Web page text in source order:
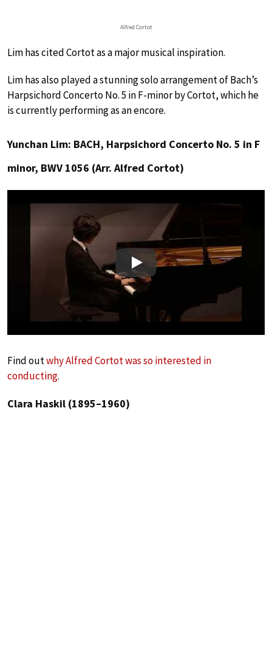
Alfred Cortot
Lim has cited Cortot as a major musical inspiration.
Lim has also played a stunning solo arrangement of Bach’s
Harpsichord Concerto No. 5 in F-minor by Cortot, which he
is currently performing as an encore.
Yunchan Lim: BACH, Harpsichord Concerto No. 5 in F
minor, BWV 1056 (Arr. Alfred Cortot)
Play
Find outwhy Alfred Cortot was so interested in
conducting.
Clara Haskil (1895–1960)